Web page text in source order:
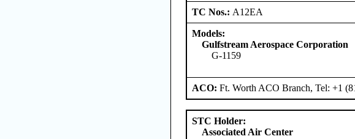
TC Nos.: A12EA
Models:
Gulfstream Aerospace Corporation
G-1159
ACO:Ft. Worth ACO Branch, Tel: +1
STC Holder:
Associated Air Center